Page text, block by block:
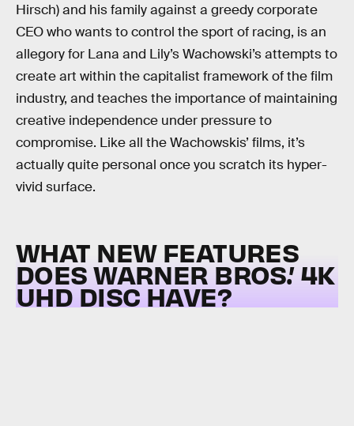
Hirsch) and his family against a greedy corporate
CEO who wants to control the sport of racing, is an
allegory for Lana and Lily’s Wachowski’s attempts to
create art within the capitalist framework of the film
industry, and teaches the importance of maintaining
creative independence under pressure to
compromise. Like all the Wachowskis’ films, it’s
actually quite personal once you scratch its hyper-
vivid surface.
WHAT NEW FEATURES
DOES WARNER BROS.’ 4K
UHD DISC HAVE?